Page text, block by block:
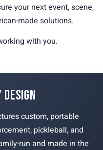
your next event, scene,
made solutions.
with you.
DESIGN
custom, portable
pickleball, and
run and made in the